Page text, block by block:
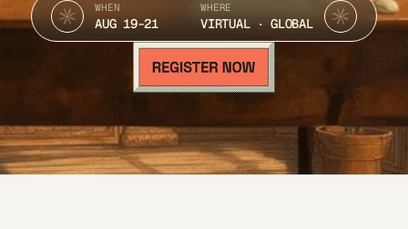
WHEN
AUG 19-21
WHERE
VIRTUAL · GLOBAL